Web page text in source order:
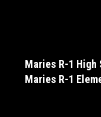
Maries R-1 High
Maries R-1